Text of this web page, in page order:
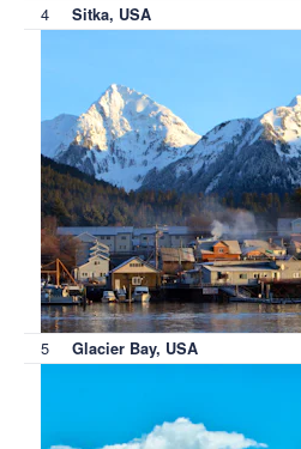
4 Sitka, USA
5 Glacier Bay, USA